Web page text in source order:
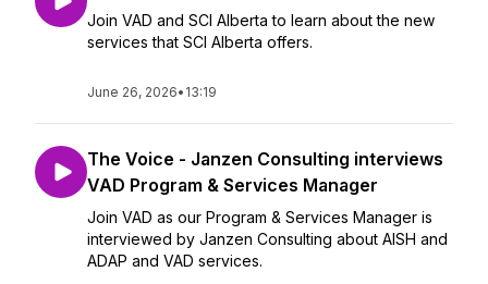
Join VAD and SCI Alberta to learn about the new
services that SCI Alberta offers.
June 26, 2026• 13:19
The Voice - Janzen Consulting interviews
VAD Program & Services Manager
Join VAD as our Program & Services Manager is
interviewed by Janzen Consulting about AISH and
ADAP and VAD services.